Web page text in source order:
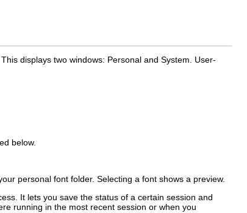
displays two windows: Personal and System . User-
below.
personal font folder. Selecting a font shows a preview.
It lets you save the status of a certain session and
running in the most recent session or when you